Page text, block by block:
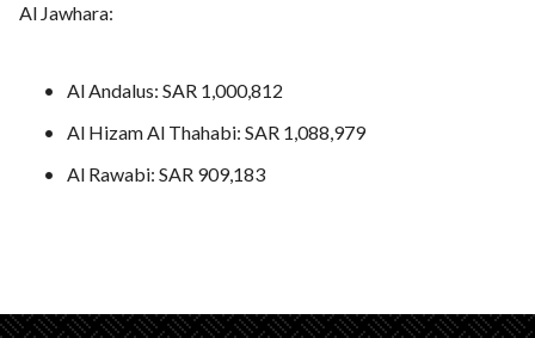
Al Jawhara:
Al Andalus: SAR 1,000,812
Al Hizam Al Thahabi: SAR 1,088,979
Al Rawabi: SAR 909,183